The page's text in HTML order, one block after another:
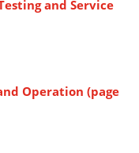
and Service
Operation (page